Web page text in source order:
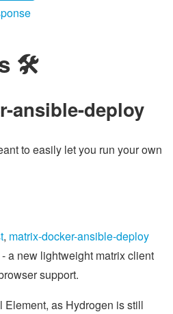
🛠
ansible-deploy
to easily let you run your own
, matrix-docker-ansible-deploy
- a new lightweight matrix client
support.
Element, as Hydrogen is still